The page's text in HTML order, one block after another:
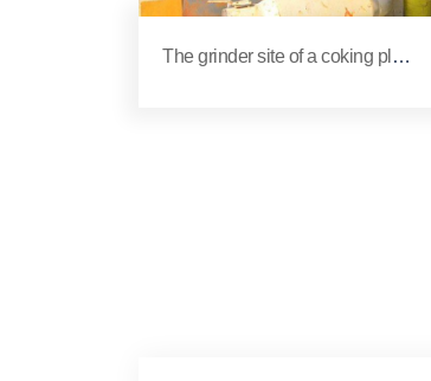
The grinder site of a coking plant